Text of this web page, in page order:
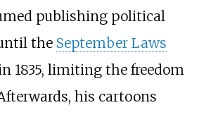
publishing political
the September Laws
1835, limiting the freedom
his cartoons